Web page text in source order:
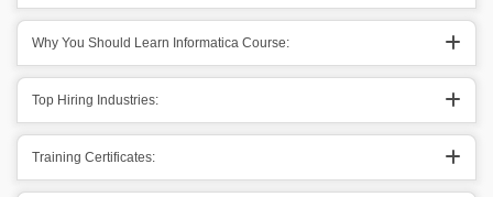
Why You Should Learn Informatica Course:
Top Hiring Industries:
Training Certificates: